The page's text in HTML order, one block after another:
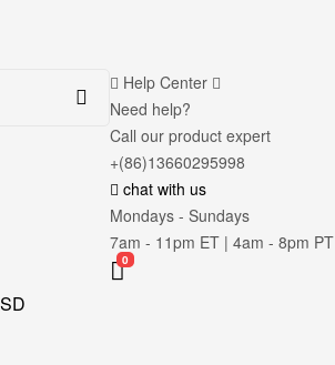
Help Center
Need help?
Call our product expert
+(86)13660295998
chat with us
Mondays - Sundays
7am - 11pm ET | 4am - 8pm PT
0